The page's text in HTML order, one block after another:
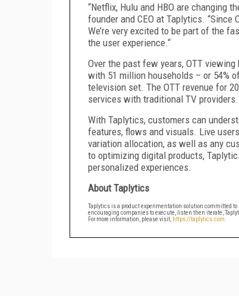
“Netflix, Hulu and HBO are changing
founder and CEO at Taplytics.
We’re very excited to be part of the
the user experience.“
Over the past few years, OTT
with 51 million households – or 54%
television set. The OTT revenue for
services with traditional TV providers.
With Taplytics, customers can
features, flows and visuals. Live
variation allocation, as well as any
to optimizing digital products,
personalized experiences.
About Taplytics
Taplytics is a product experimentation solution committed
encouraging companies to execute, listen then iterate,
For more information, please visit, https://taplytics.com